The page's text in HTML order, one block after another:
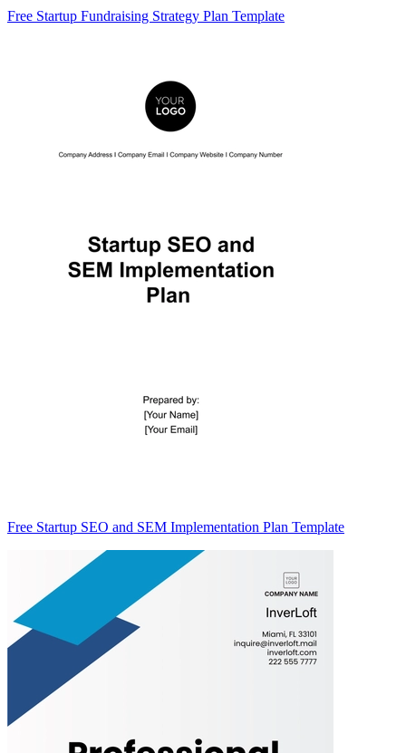
Free Startup Fundraising Strategy Plan Template
Free Startup SEO and SEM Implementation Plan Template